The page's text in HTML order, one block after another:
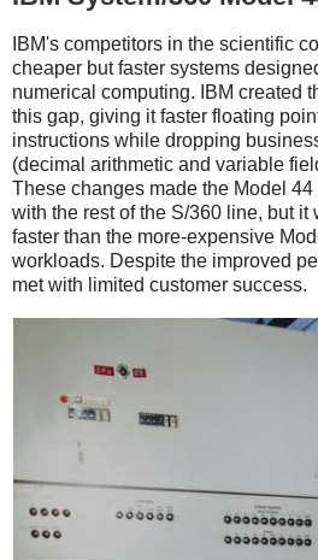
IBM's competitors in the scientific
cheaper but faster systems
numerical computing. IBM created
this gap, giving it faster floating
instructions while dropping
(decimal arithmetic and variable
These changes made the Model
with the rest of the S/360 line, but it
faster than the more-expensive
workloads. Despite the improved
met with limited customer success.